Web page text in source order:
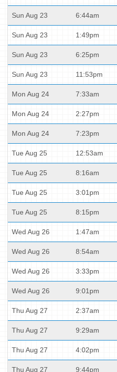
Sun Aug 23 6:44am
Sun Aug 23 1:49pm
Sun Aug 23 6:25pm
Sun Aug 23 11:53pm
Mon Aug 24 7:33am
Mon Aug 24 2:27pm
Mon Aug 24 7:23pm
Tue Aug 25 12:53am
Tue Aug 25 8:16am
Tue Aug 25 3:01pm
Tue Aug 25 8:15pm
Wed Aug 26 1:47am
Wed Aug 26 8:54am
Wed Aug 26 3:33pm
Wed Aug 26 9:01pm
Thu Aug 27 2:37am
Thu Aug 27 9:29am
Thu Aug 27 4:02pm
Thu Aug 27 9:44pm